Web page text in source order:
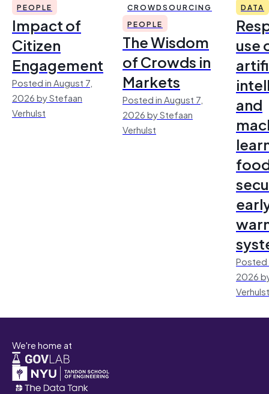
PEOPLE
Impact of
Citizen
Engagement
Posted in August 7,
2026 by Stefaan
Verhulst
CROWDSOURCING
PEOPLE
The Wisdom
of Crowds in
Markets
Posted in August 7,
2026 by Stefaan
Verhulst
DATA
use
and
Posted
2026
Verhulst
We're home at